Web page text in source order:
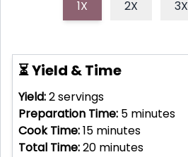
1X 2X 3X
⏳ Yield & Time
Yield:2servings
Preparation Time: 5 minutes
Cook Time:15 minutes
Total Time:20 minutes